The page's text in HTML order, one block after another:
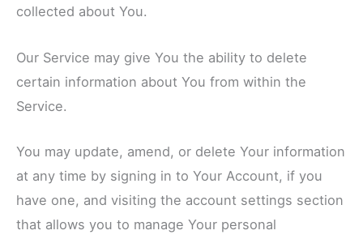
collected about You.
Our Service may give You the ability to delete
certain information about You from within the
Service.
You may update, amend, or delete Your information
at any time by signing in to Your Account, if you
have one, and visiting the account settings section
that allows you to manage Your personal